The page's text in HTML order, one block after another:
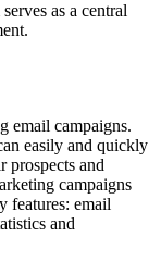
as a central
email campaigns.
easily and quickly
prospects and
campaigns
features: email
and